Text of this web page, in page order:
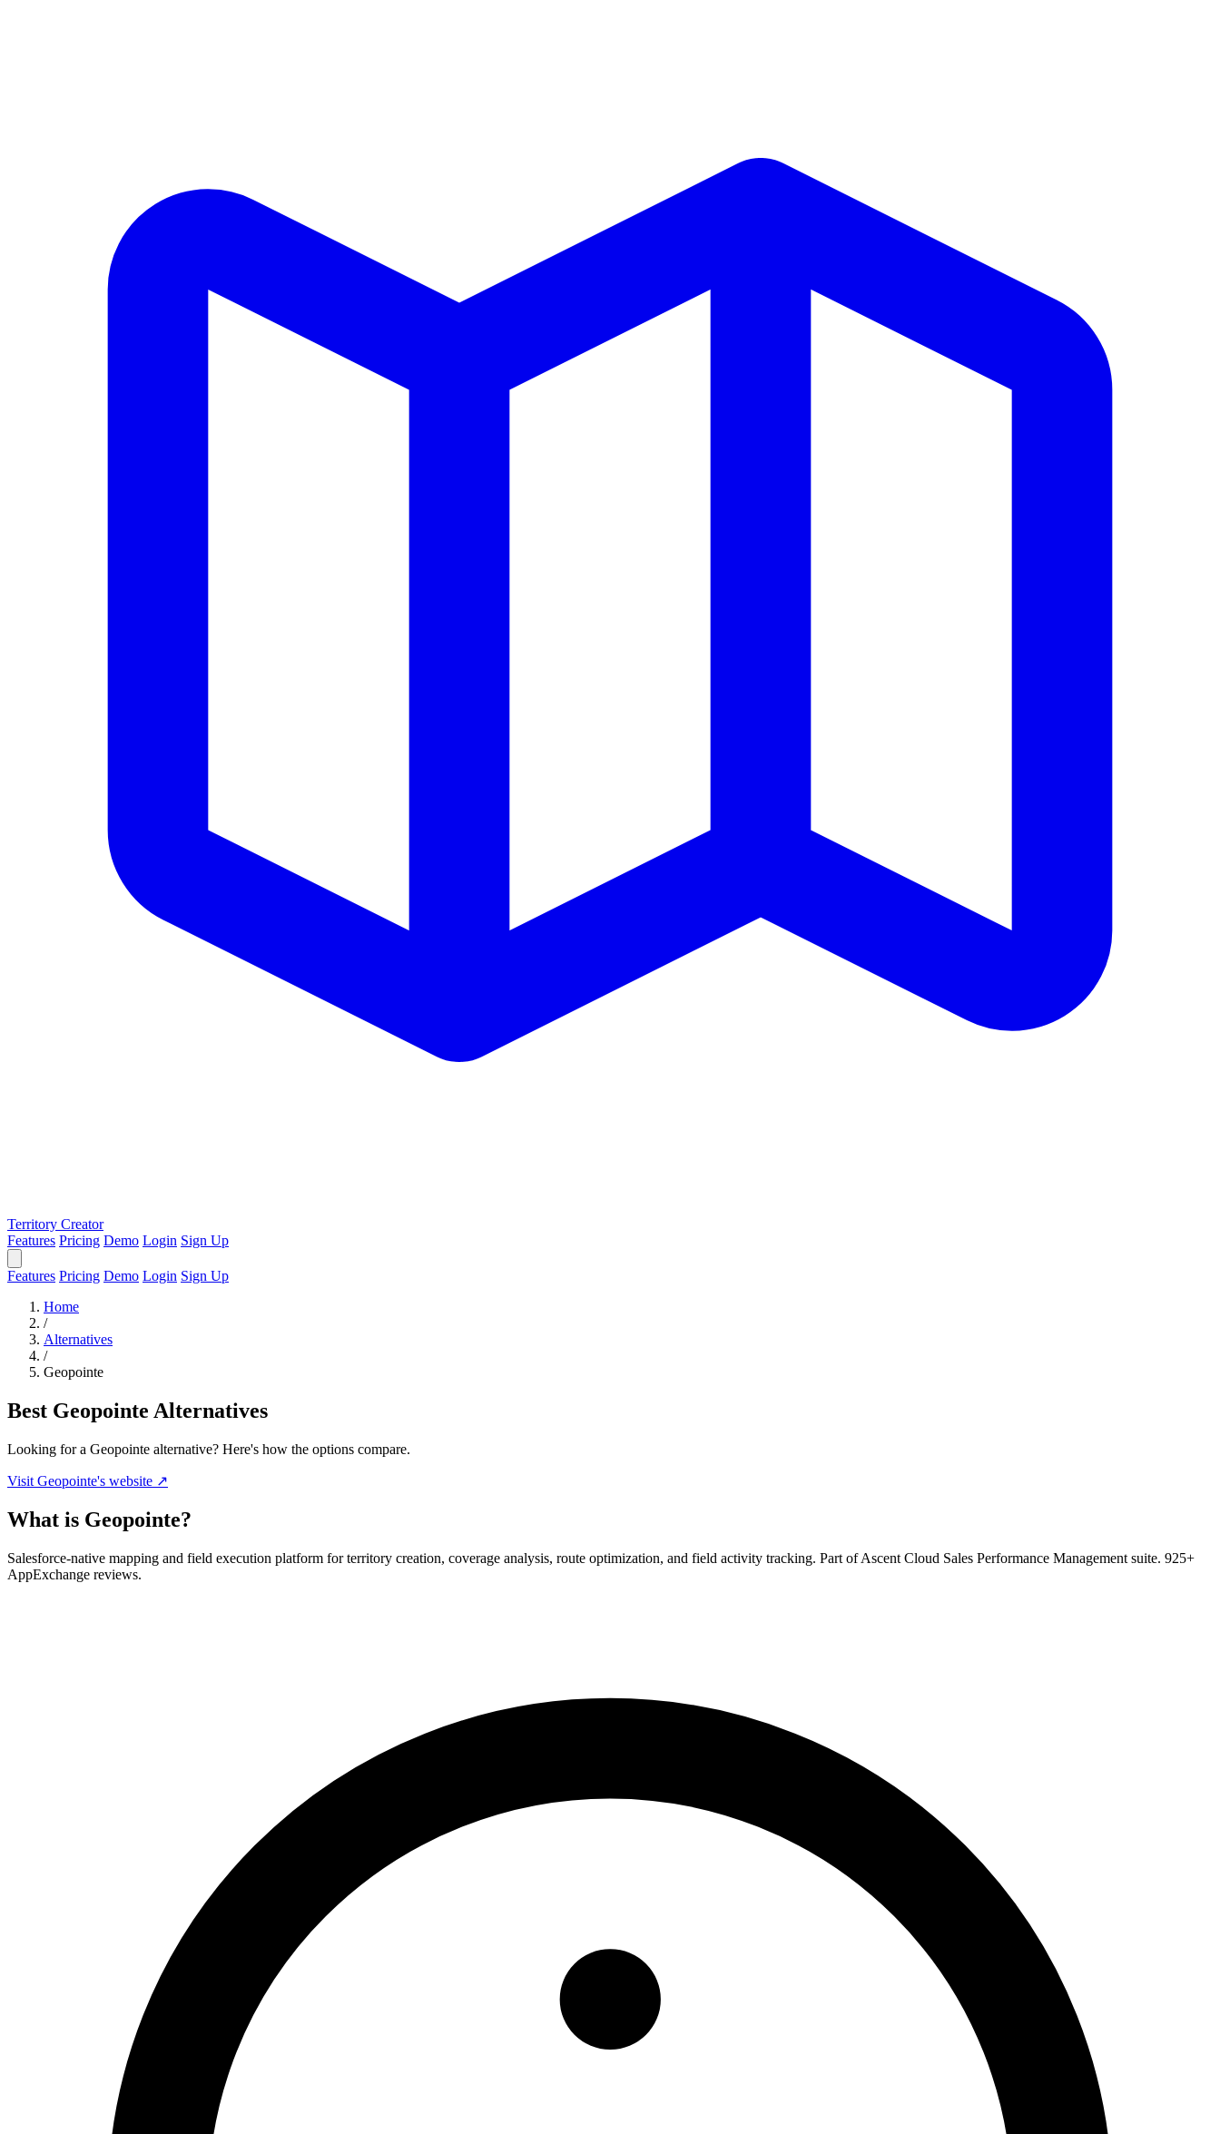
Territory Creator
Features Pricing Demo Login Sign Up
Features Pricing Demo Login Sign Up
Home
/
Alternatives
/
Geopointe
Best Geopointe Alternatives
Looking for a Geopointe alternative? Here's how the options compare.
Visit Geopointe's website ↗
What is Geopointe?
Salesforce-native mapping and field execution platform for territory creation, coverage analysis, route optimization, and field activity tracking. Part of Ascent Cloud Sales Performance Management suite. 925+
AppExchange reviews.